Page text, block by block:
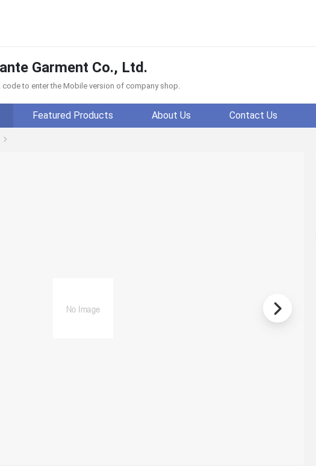
Garment Co., Ltd.
code to enter the Mobile version of company shop.
Featured Products About Us Contact Us